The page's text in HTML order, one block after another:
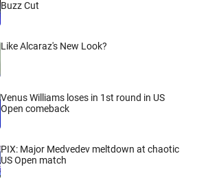
Buzz Cut
Like Alcaraz's New Look?
Venus Williams loses in 1st round in US
Open comeback
PIX: Major Medvedev meltdown at chaotic
US Open match